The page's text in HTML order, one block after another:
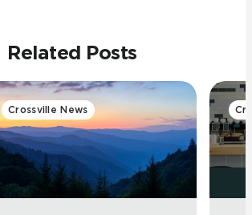
Related Posts
Crossville News